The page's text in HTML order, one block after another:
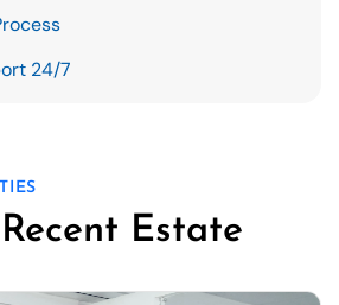
24/7
Estate